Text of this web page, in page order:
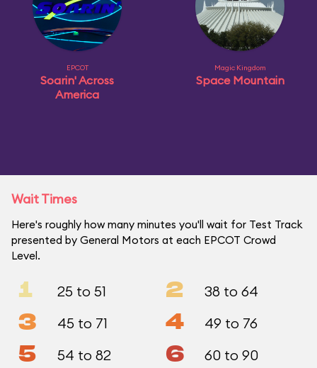
EPCOT
Soarin' Across
America
Magic Kingdom
Space Mountain
Wait Times
Here's roughly how many minutes you'll wait for Test Track
presented by General Motors at each EPCOT Crowd
Level.
1 25 to 51 2 38 to 64
3 45 to 71 4 49 to 76
5 54 to 82 6 60 to 90